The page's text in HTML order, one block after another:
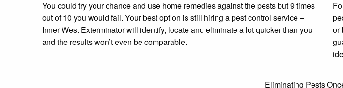
You could try your chance and use home remedies against the pests but 9 times
out of 10 you would fail. Your best option is still hiring a pest control service –
Inner West Exterminator will identify, locate and eliminate a lot quicker than you
and the results won’t even be comparable.
or
Eliminating Pests